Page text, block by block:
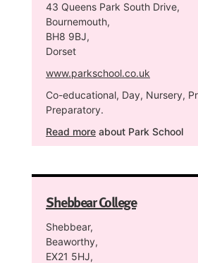
43 Queens Park South Drive,
Bournemouth,
BH8 9BJ,
Dorset
www.parkschool.co.uk
Co-educational, Day, Nursery,
Preparatory.
Read more about Park School
Shebbear College
Shebbear,
Beaworthy,
EX21 5HJ,